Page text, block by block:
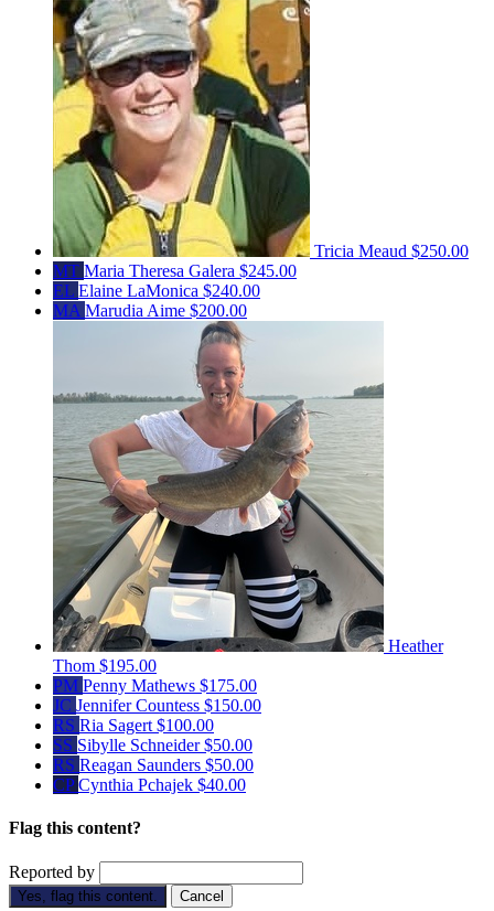
Tricia Meaud $250.00
MT Maria Theresa Galera $245.00
EL Elaine LaMonica $240.00
MA Marudia Aime $200.00
Heather
Thom $195.00
PM Penny Mathews $175.00
JC Jennifer Countess $150.00
RS Ria Sagert $100.00
SS Sibylle Schneider$50.00
RS Reagan Saunders $50.00
CPCynthia Pchajek $40.00
Flag this content?
Reported by
Yes, flag this content. Cancel